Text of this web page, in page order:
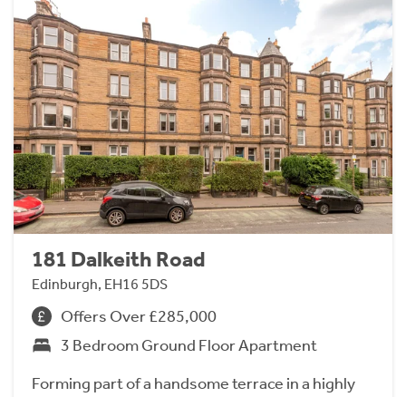
181 Dalkeith Road
Edinburgh, EH16 5DS
Offers Over £285,000
3 Bedroom Ground Floor Apartment
Forming part of a handsome terrace in a highly